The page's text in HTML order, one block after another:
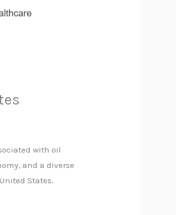
with oil
and a diverse
States.